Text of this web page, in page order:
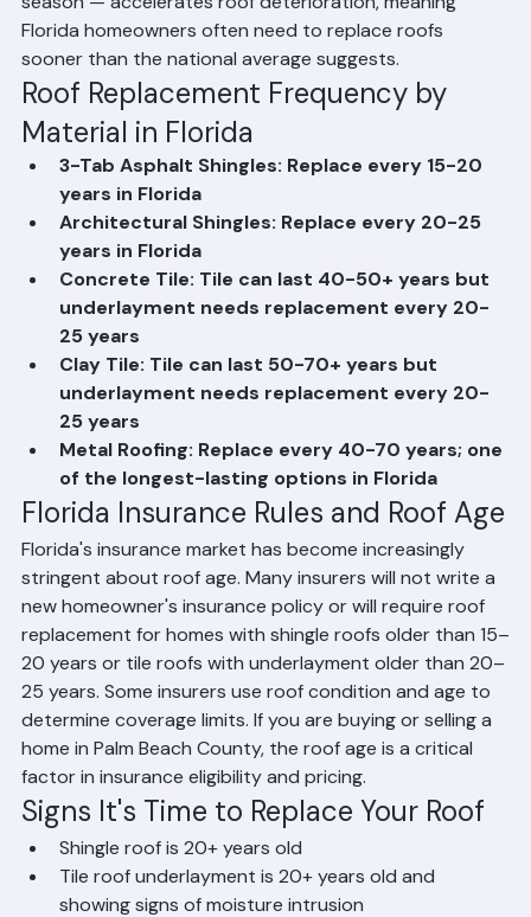
underlayment fails on tile roofs (every 20–25 years), or
when significant storm damage makes repair
impractical. Palm Beach County's intense climate —
including UV radiation, humidity, and annual hurricane
season — accelerates roof deterioration, meaning
Florida homeowners often need to replace roofs
sooner than the national average suggests.
Roof Replacement Frequency by
Material in Florida
3-Tab Asphalt Shingles: Replace every 15-20
years in Florida
Architectural Shingles: Replace every 20-25
years in Florida
Concrete Tile: Tile can last 40-50+ years but
underlayment needs replacement every 20-
25 years
Clay Tile: Tile can last 50-70+ years but
underlayment needs replacement every 20-
25 years
Metal Roofing: Replace every 40-70 years; one
of the longest-lasting options in Florida
Florida Insurance Rules and Roof Age
Florida's insurance market has become increasingly
stringent about roof age. Many insurers will not write a
new homeowner's insurance policy or will require roof
replacement for homes with shingle roofs older than 15–
20 years or tile roofs with underlayment older than 20–
25 years. Some insurers use roof condition and age to
determine coverage limits. If you are buying or selling a
home in Palm Beach County, the roof age is a critical
factor in insurance eligibility and pricing.